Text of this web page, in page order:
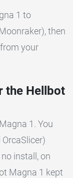
1 to
then
your
the Hellbot
1. You
install, on
Magna 1 kept